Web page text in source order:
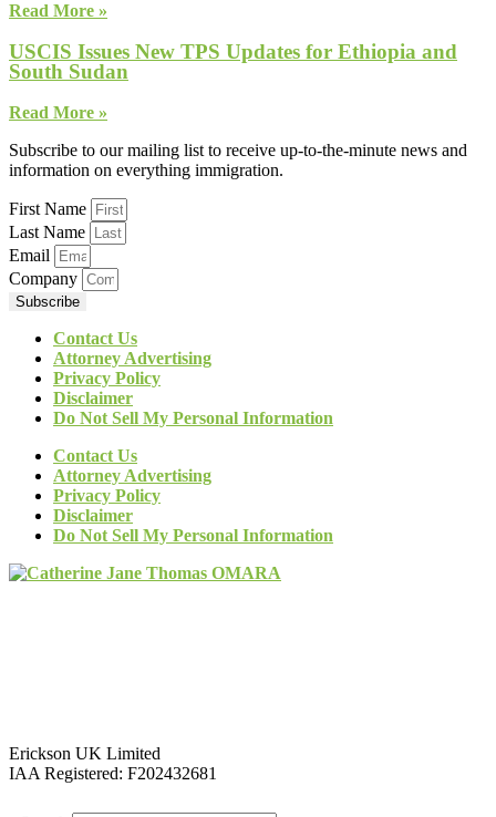
Read More »
USCIS Issues New TPS Updates for Ethiopia and
South Sudan
Read More »
Subscribe to our mailing list to receive up-to-the-minute news and
information on everything immigration.
First Name
Last Name
Email
Company
Subscribe
Contact Us
Attorney Advertising
Privacy Policy
Disclaimer
Do Not Sell My Personal Information
Contact Us
Attorney Advertising
Privacy Policy
Disclaimer
Do Not Sell My Personal Information
Erickson UK Limited
IAA Registered: F202432681